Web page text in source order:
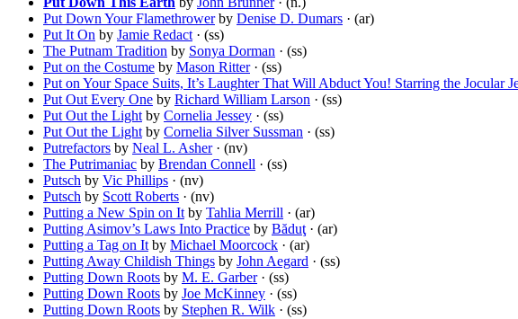
Put Down Your Flamethrowerby Denise D. Dumars · (ar)
Put It On by Jamie Redact · (ss)
The Putnam Tradition by Sonya Dorman · (ss)
Put on the Costume by Mason Ritter· (ss)
Put on Your Space Suits, It’s Laughter That Will Abduct You! Starring the Jocular
Put Out Every One by Richard William Larson · (ss)
Put Out the Light by Cornelia Jessey · (ss)
Put Out the Light by Cornelia Silver Sussman · (ss)
Putrefactors by Neal L. Asher· (nv)
The Putrimaniac by Brendan Connell · (ss)
Putsch by Vic Phillips · (nv)
Putsch by Scott Roberts · (nv)
Putting a New Spin on It by Tahlia Merrill · (ar)
Putting Asimov’s Laws Into Practice by Băduţ · (ar)
Putting a Tag on It by Michael Moorcock · (ar)
Putting Away Childish Things by John Aegard · (ss)
Putting Down Roots by M. E. Garber· (ss)
Putting Down Roots by Joe McKinney · (ss)
Putting Down Roots by Stephen R. Wilk · (ss)